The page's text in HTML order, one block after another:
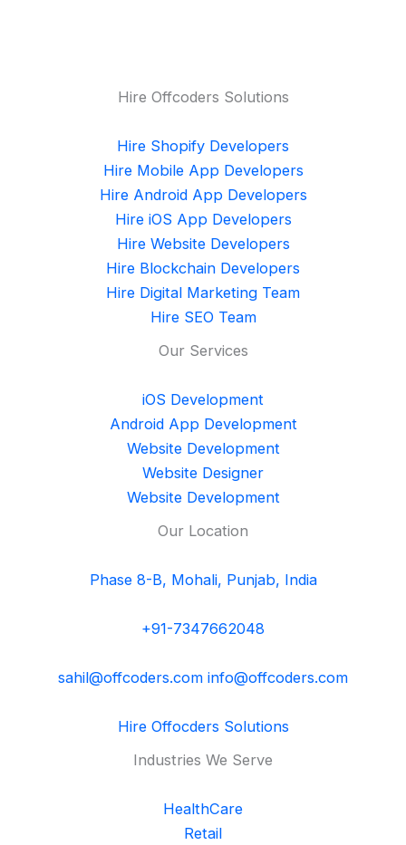
Hire Offcoders Solutions
Hire Shopify Developers
Hire Mobile App Developers
Hire Android App Developers
Hire iOS App Developers
Hire Website Developers
Hire Blockchain Developers
Hire Digital Marketing Team
Hire SEO Team
Our Services
iOS Development
Android App Development
Website Development
Website Designer
Website Development
Our Location
Phase 8-B, Mohali, Punjab, India
+91-7347662048
sahil@offcoders.com info@offcoders.com
Hire Offocders Solutions
Industries We Serve
HealthCare
Retail